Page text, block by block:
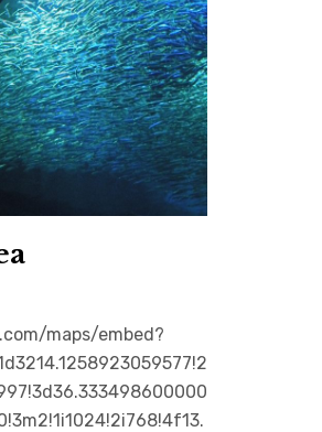
maps/embed?